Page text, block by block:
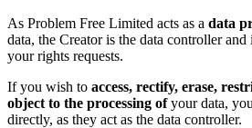
As Problem Free Limited acts as a data
data, the Creator is the data controller
your rights requests.
If you wish to access, rectify, erase,
object to the processing ofyour data,
directly, as they act as the data controller.